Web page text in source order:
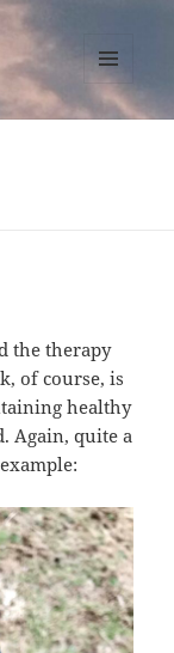
MENU
AND
the therapy
of course, is
healthy
Again, quite a